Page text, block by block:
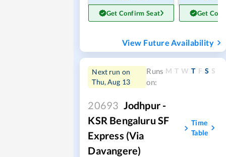
Get Confirm Seat Get
View Future Availability
Next run on
Thu, Aug 13
Runs
on:
M T W T F S S
20693 Jodhpur -
KSR Bengaluru SF
Express (via
Davangere)
Time
Table